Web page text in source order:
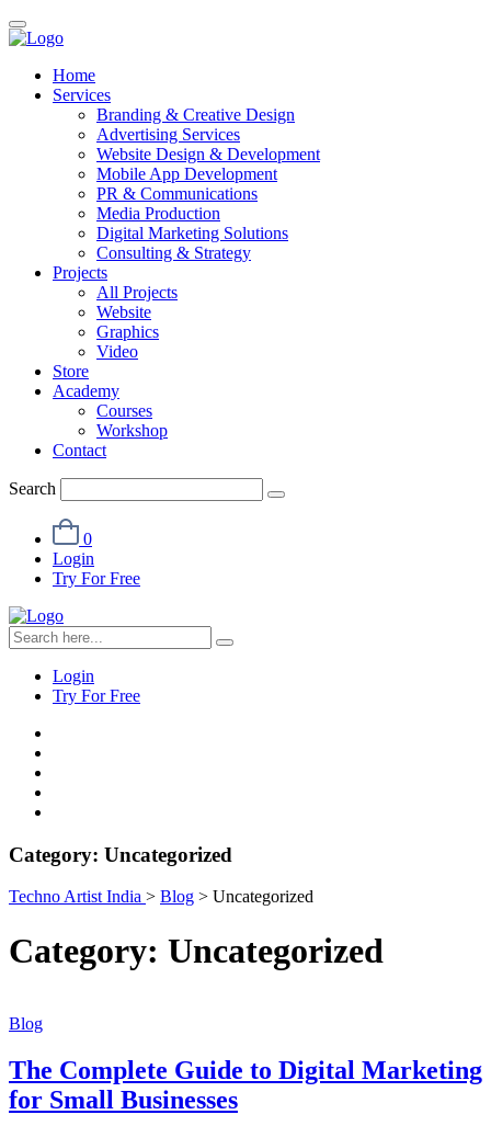
Home
Services
Branding & Creative Design
Advertising Services
Website Design & Development
Mobile App Development
PR & Communications
Media Production
Digital Marketing Solutions
Consulting & Strategy
Projects
All Projects
Website
Graphics
Video
Store
Academy
Courses
Workshop
Contact
Search
0
Login
Try For Free
Login
Try For Free
Category: Uncategorized
Techno Artist India > Blog > Uncategorized
Category: Uncategorized
Blog
The Complete Guide to Digital Marketing
for Small Businesses